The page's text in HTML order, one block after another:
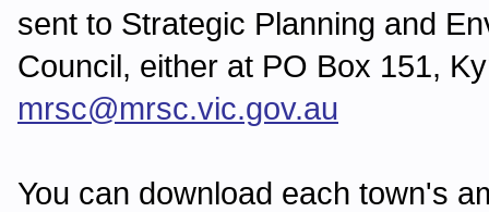
sent to Strategic Planning and
Council, either at PO Box 151,
mrsc@mrsc.vic.gov.au
You can download each town's